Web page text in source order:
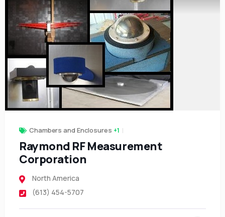
Chambers and Enclosures +1
Raymond RF Measurement
Corporation
North America
(613) 454-5707